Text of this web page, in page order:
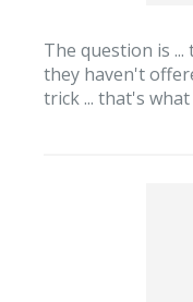
The question is
they haven't
trick ... that's